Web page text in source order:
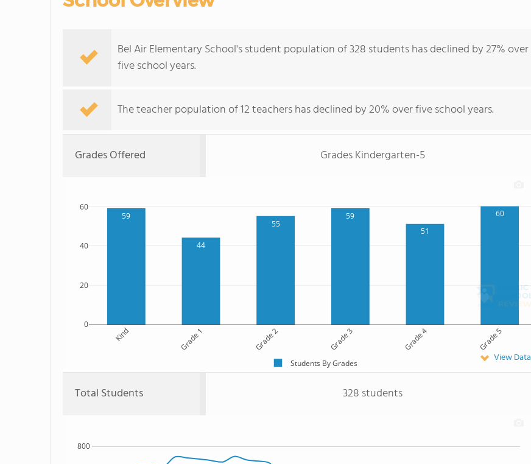
Bel Air Elementary School's student population of 328 students has declined by 27% over
five school years.
The teacher population of 12 teachers has declined by 20% over five school years.
Grades Offered Grades Kindergarten-5
59
44
55
59
51
60
Kind Grade 1 Grade 2 Grade 3 Grade 4 Grade 5
0
20
40
60
Students By Grades View Data
Total Students 328 students
800